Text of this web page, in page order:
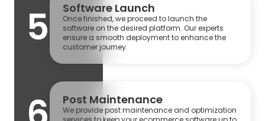
5 Software Launch
Once finished, we proceed to launch the
software on the desired platform. Our experts
ensure a smooth deployment to enhance the
customer journey.
Post Maintenance
We provide post maintenance and optimization